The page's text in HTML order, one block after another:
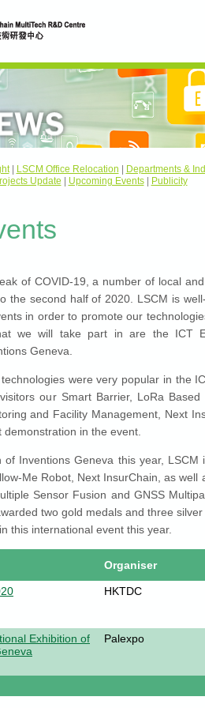
| LSCM Office Relocation Departments &
Update
Upcoming Events| Publicity
of COVID-19, a number of local
the second half of 2020. LSCM is
in order to promote our
we will take part in are the ICT
Geneva.
technologies were very popular in the
our Smart Barrier, LoRa Based
and Facility Management, Next
in the event.
of Inventions Geneva this year, LSCM
Me Robot, Next InsurChain, as well
Sensor Fusion and GNSS
two gold medals and three
this international event this year.
Organiser
HKTDC
Exhibition of
Palexpo